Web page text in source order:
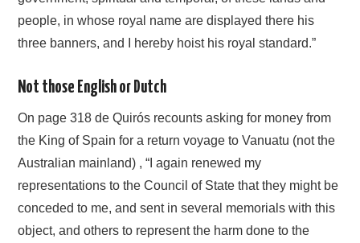
people, in whose royal name are displayed there his
three banners, and I hereby hoist his royal standard.”
Not those English or Dutch
On page 318 de Quirós recounts asking for money from
the King of Spain for a return voyage to Vanuatu (not the
Australian mainland) , “I again renewed my
representations to the Council of State that they might be
conceded to me, and sent in several memorials with this
object, and others to represent the harm done to the